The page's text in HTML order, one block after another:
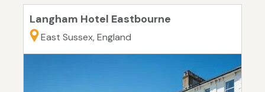
Langham Hotel Eastbourne
East Sussex, England